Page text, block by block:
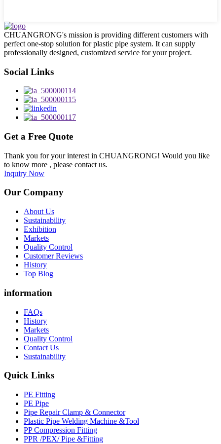
CHUANGRONG's mission is providing different customers with
perfect one-stop solution for plastic pipe system. It can supply
professionally designed, customized service for your project.
Social Links
Get a Free Quote
Thank you for your interest in CHUANGRONG! Would you like
to know more , please contact us.
Inquiry Now
Our Company
About Us
Sustainability
Exhibition
Markets
Quality Control
Customer Reviews
History
Top Blog
information
FAQs
History
Markets
Quality Control
Contact Us
Sustainability
Quick Links
PE Fitting
PE Pipe
Pipe Repair Clamp & Connector
Plastic Pipe Welding Machine &Tool
PP Compression Fitting
PPR /PEX/ Pipe &Fitting